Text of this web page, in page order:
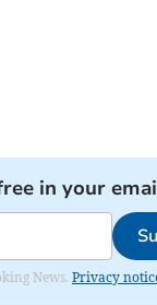
in your
News. Privacy